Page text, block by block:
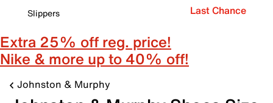
Slippers
Last Chance
Extra 25% off reg. price!
Nike & more up to 40% off!
Johnston & Murphy